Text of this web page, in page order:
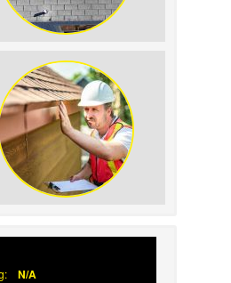
and
Damage on
Important
N/A